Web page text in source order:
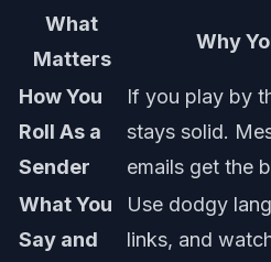
What
Matters
Why
How You
Roll As a
Sender
If you play by
stays solid.
emails get the
What You
Say and
Use dodgy
links, and